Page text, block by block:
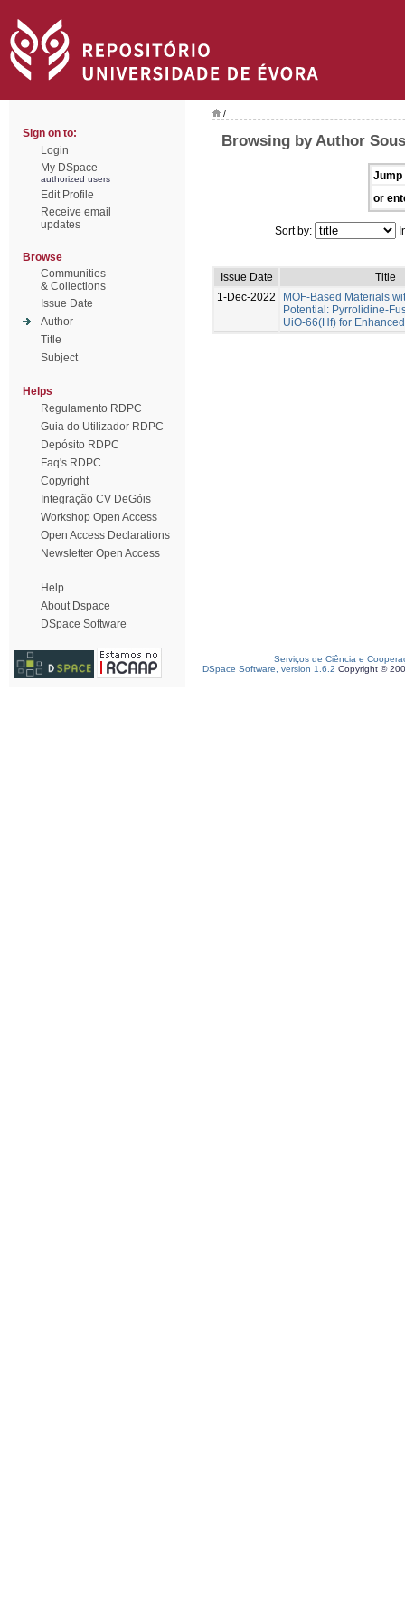
Sign on to:
Login
My DSpace
authorized users
Edit Profile
Receive email
updates
Browse
Communities
& Collections
Issue Date
Author
Title
Subject
Helps
Regulamento RDPC
Guia do Utilizador RDPC
Depósito RDPC
Faq's RDPC
Copyright
Integração CV DeGóis
Workshop Open Access
Open Access Declarations
Newsletter Open Access
Help
About Dspace
DSpace Software
/
Browsing by Author
Jump
or
Sort by:
Issue Date
Title
1-Dec-2022
MOF-Based Materials
Potential: Pyrrolidine-
UiO-66(Hf) for
Serviços de Ciência e
DSpace Software, version 1.6.2 Copyright ©